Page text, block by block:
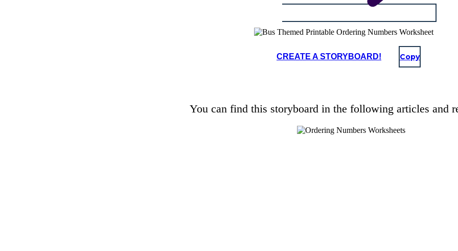
CREATE A STORYBOARD! Copy
You can find this storyboard in the following articles and